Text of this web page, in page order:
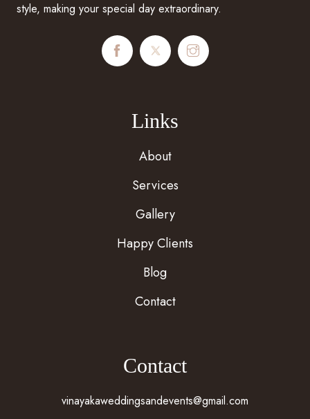
style, making your special day extraordinary.
Links
About
Services
Gallery
Happy Clients
Blog
Contact
Contact
vinayakaweddingsandevents@gmail.com